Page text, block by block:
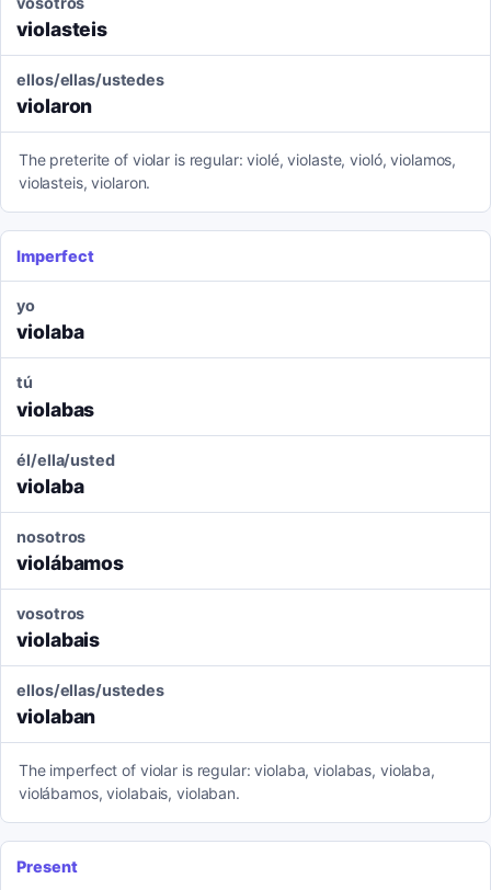
violasteis
ellos/ellas/ustedes
violaron
The preterite of violar is regular: violé, violaste, violó, violamos,
violasteis, violaron.
Imperfect
yo
violaba
tú
violabas
él/ella/usted
violaba
nosotros
violábamos
vosotros
violabais
ellos/ellas/ustedes
violaban
The imperfect of violar is regular: violaba, violabas, violaba,
violábamos, violabais, violaban.
Present